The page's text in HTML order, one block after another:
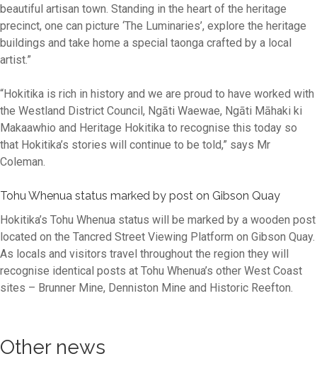
beautiful artisan town. Standing in the heart of the heritage
precinct, one can picture ‘The Luminaries’, explore the heritage
buildings and take home a special taonga crafted by a local
artist.”
“Hokitika is rich in history and we are proud to have worked with
the Westland District Council, Ngāti Waewae, Ngāti Māhaki ki
Makaawhio and Heritage Hokitika to recognise this today so
that Hokitika’s stories will continue to be told,” says Mr
Coleman.
Tohu Whenua status marked by post on Gibson Quay
Hokitika’s Tohu Whenua status will be marked by a wooden post
located on the Tancred Street Viewing Platform on Gibson Quay.
As locals and visitors travel throughout the region they will
recognise identical posts at Tohu Whenua’s other West Coast
sites – Brunner Mine, Denniston Mine and Historic Reefton.
Other news